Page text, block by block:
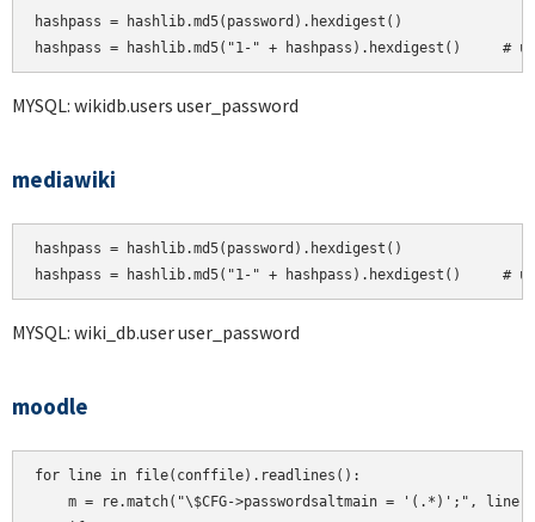
hashpass = hashlib.md5(password).hexdigest()
MYSQL: wikidb.users user_password
mediawiki
hashpass = hashlib.md5(password).hexdigest()
hashpass = hashlib.md5("1-" + hashpass).hexdigest()     #
MYSQL: wiki_db.user user_password
moodle
for line in file(conffile).readlines():
    m = re.match("\$CFG->passwordsaltmain = '(.*)';", line)